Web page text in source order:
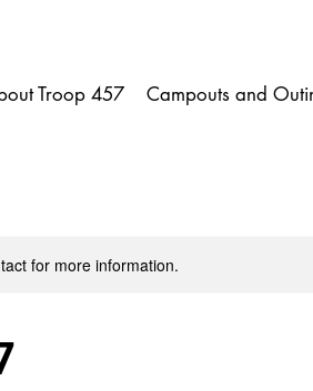
Troop 457 Campouts and
for more information.